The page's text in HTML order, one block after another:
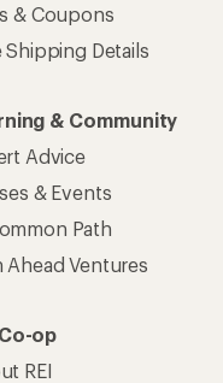
& Coupons
Shipping Details
& Community
Advice
& Events
Path
Ahead Ventures
op
REI